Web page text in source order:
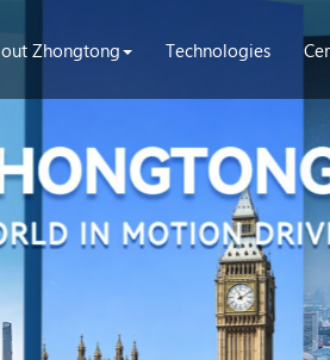
Zhongtong Technologies